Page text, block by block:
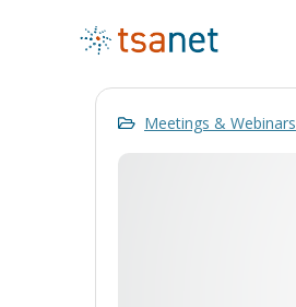
Meetings & Webinars